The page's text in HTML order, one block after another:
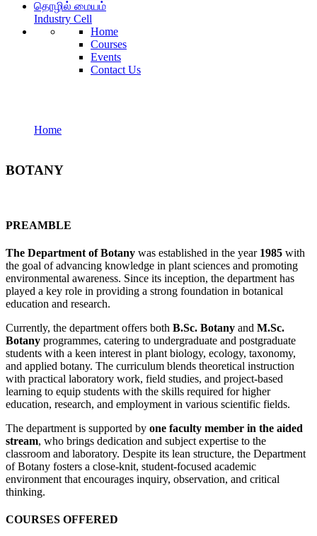
தொழில் மையம்
Industry Cell
Home
Courses
Events
Contact Us
Home
BOTANY
PREAMBLE
The Department of Botany was established in the year 1985 with
the goal of advancing knowledge in plant sciences and promoting
environmental awareness. Since its inception, the department has
played a key role in providing a strong foundation in botanical
education and research.
Currently, the department offers both B.Sc. Botany and M.Sc.
Botany programmes, catering to undergraduate and postgraduate
students with a keen interest in plant biology, ecology, taxonomy,
and applied botany. The curriculum blends theoretical instruction
with practical laboratory work, field studies, and project-based
learning to equip students with the skills required for higher
education, research, and employment in various scientific fields.
The department is supported by one faculty member in the aided
stream, who brings dedication and subject expertise to the
classroom and laboratory. Despite its lean structure, the Department
of Botany fosters a close-knit, student-focused academic
environment that encourages inquiry, observation, and critical
thinking.
COURSES OFFERED